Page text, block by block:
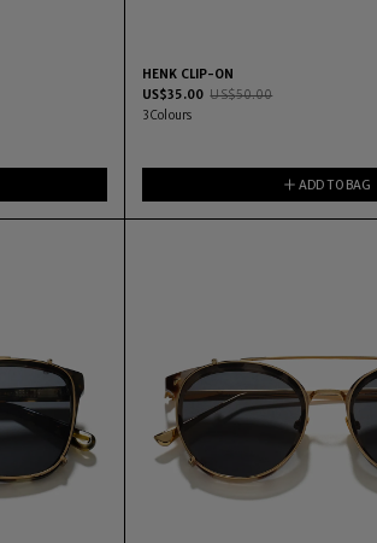
HENK CLIP-ON
US$35.00 US$50.00
3Colours
ADD TO BAG